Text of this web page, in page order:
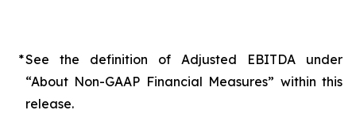
*See the definition of Adjusted EBITDA under
“About Non-GAAP Financial Measures” within this
release.